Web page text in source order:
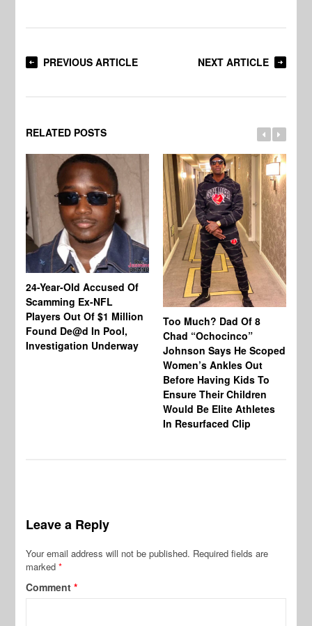
PREVIOUS ARTICLE NEXT ARTICLE
RELATED POSTS
24-Year-Old Accused Of
Scamming Ex-NFL
Players Out Of $1 Million
Found De@d In Pool,
Investigation Underway
Too Much? Dad Of 8
Chad “Ochocinco”
Johnson Says He Scoped
Women’s Ankles Out
Before Having Kids To
Ensure Their Children
Would Be Elite Athletes
In Resurfaced Clip
Leave a Reply
Your email address will not be published. Required fields are
marked*
Comment*